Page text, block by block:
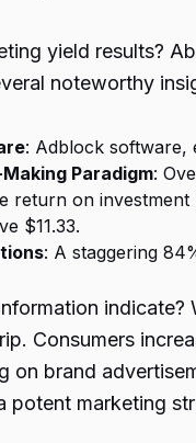
yield results?
noteworthy
: Adblock software,
Paradigm:
return on
$11.33.
: A staggering
Consumers
on brand
potent marketing